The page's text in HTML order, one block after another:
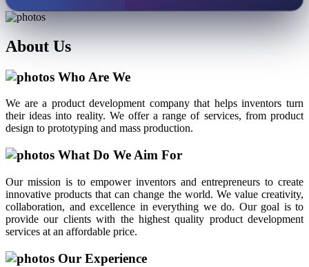
About Us
Who Are We
We are a product development company that helps inventors turn
their ideas into reality. We offer a range of services, from product
design to prototyping and mass production.
What Do We Aim For
Our mission is to empower inventors and entrepreneurs to create
innovative products that can change the world. We value creativity,
collaboration, and excellence in everything we do. Our goal is to
provide our clients with the highest quality product development
services at an affordable price.
Our Experience